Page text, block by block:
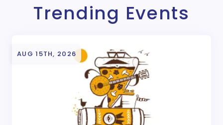
Trending Events
AUG 15TH, 2026